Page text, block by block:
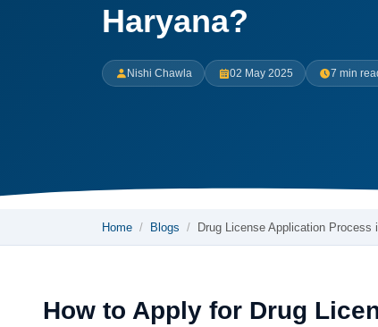
Haryana?
Nishi Chawla 02 May 2025 7 min
Home Blogs Drug License Application Process
How to Apply for Drug